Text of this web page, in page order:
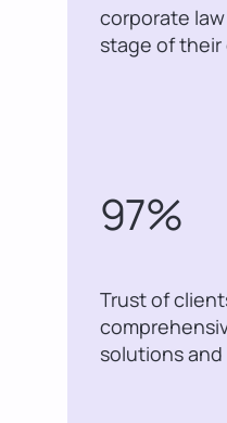
corporate
stage of
97%
Trust of
solutions